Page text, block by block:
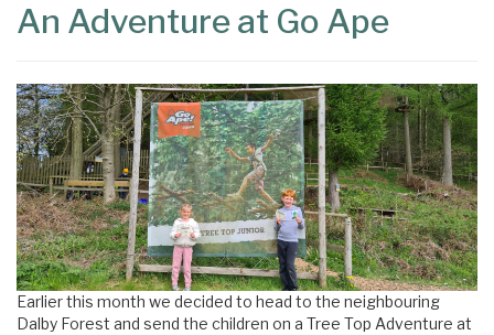
An Adventure at Go Ape
Earlier this month we decided to head to the neighbouring
Dalby Forest and send the children on a Tree Top Adventure at